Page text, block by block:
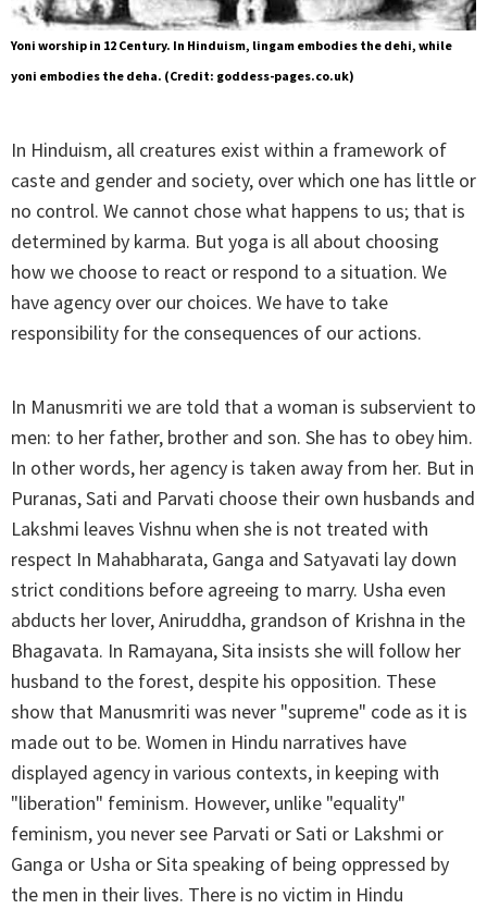
Yoni worship in 12 Century. In Hinduism, lingam embodies the dehi, while
yoni embodies the deha. (Credit: goddess-pages.co.uk)
In Hinduism, all creatures exist within a framework of
caste and gender and society, over which one has little or
no control. We cannot chose what happens to us; that is
determined by karma. But yoga is all about choosing
how we choose to react or respond to a situation. We
have agency over our choices. We have to take
responsibility for the consequences of our actions.
In Manusmriti we are told that a woman is subservient to
men: to her father, brother and son. She has to obey him.
In other words, her agency is taken away from her. But in
Puranas, Sati and Parvati choose their own husbands and
Lakshmi leaves Vishnu when she is not treated with
respect In Mahabharata, Ganga and Satyavati lay down
strict conditions before agreeing to marry. Usha even
abducts her lover, Aniruddha, grandson of Krishna in the
Bhagavata. In Ramayana, Sita insists she will follow her
husband to the forest, despite his opposition. These
show that Manusmriti was never "supreme" code as it is
made out to be. Women in Hindu narratives have
displayed agency in various contexts, in keeping with
"liberation" feminism. However, unlike "equality"
feminism, you never see Parvati or Sati or Lakshmi or
Ganga or Usha or Sita speaking of being oppressed by
the men in their lives. There is no victim in Hindu